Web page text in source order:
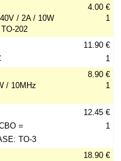
/ 2A / 10W
202
4.00 €
1
11.90 €
1
/ 10MHz
8.90 €
1
=
TO-3
12.45 €
1
18.90 €